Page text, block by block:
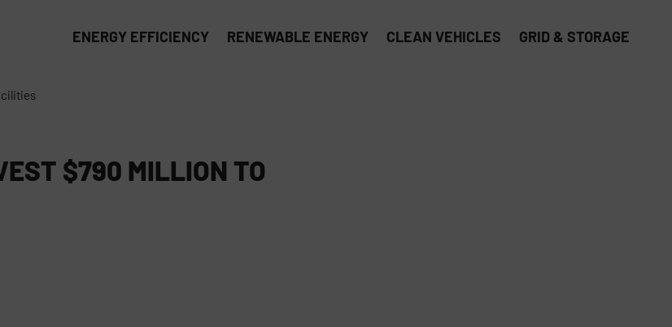
ENERGY EFFICIENCY RENEWABLE ENERGY CLEAN VEHICLES GRID & STORAGE
$790 MILLION TO